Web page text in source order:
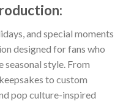
and special moments
designed for fans who
seasonal style. From
to custom
pop culture-inspired